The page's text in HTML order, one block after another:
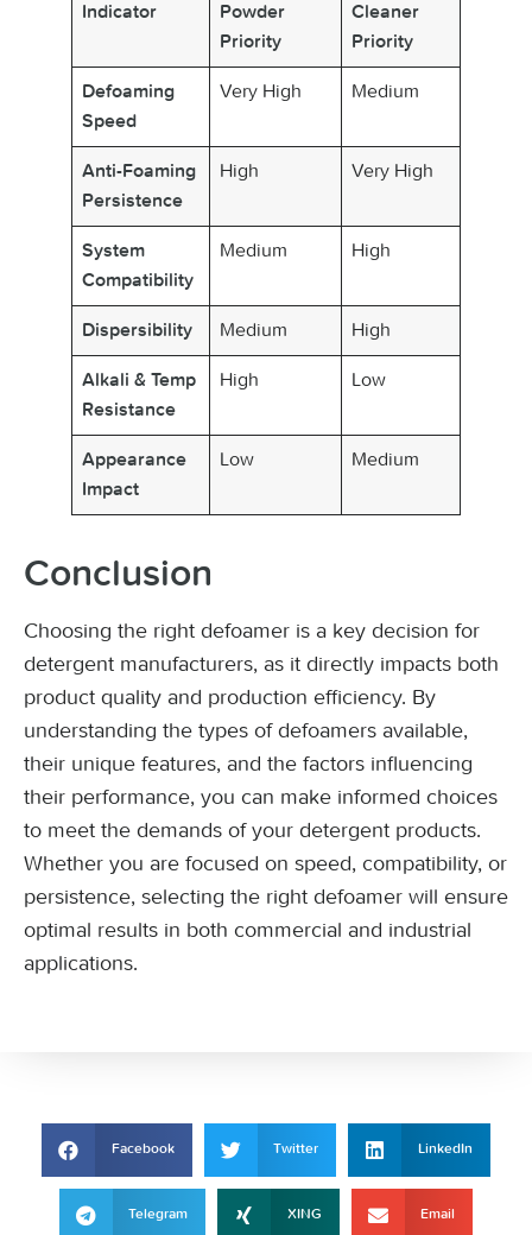
Indicator
Powder
Priority
Cleaner
Priority
Defoaming
Speed
Very High Medium
Anti-Foaming
Persistence
High Very High
System
Compatibility
Medium High
Dispersibility Medium High
Alkali & Temp
Resistance
High Low
Appearance
Impact
Low Medium
Conclusion
Choosing the right defoamer is a key decision for
detergent manufacturers, as it directly impacts both
product quality and production efficiency. By
understanding the types of defoamers available,
their unique features, and the factors influencing
their performance, you can make informed choices
to meet the demands of your detergent products.
Whether you are focused on speed, compatibility, or
persistence, selecting the right defoamer will ensure
optimal results in both commercial and industrial
applications.
Facebook Twitter LinkedIn
Telegram XING Email